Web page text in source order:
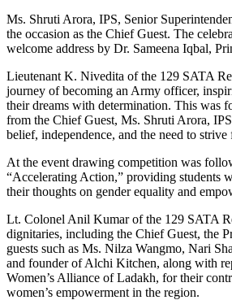
Ms. Shruti Arora, IPS, Senior
the occasion as the Chief Guest. The
welcome address by Dr. Sameena Iqbal,
Lieutenant K. Nivedita of the 129 SATA
journey of becoming an Army officer,
their dreams with determination. This was
from the Chief Guest, Ms. Shruti Arora,
belief, independence, and the need to
At the event drawing competition was
“Accelerating Action,” providing students
their thoughts on gender equality and
Lt. Colonel Anil Kumar of the 129 SATA
dignitaries, including the Chief Guest, the
guests such as Ms. Nilza Wangmo, Nari
and founder of Alchi Kitchen, along with
Women’s Alliance of Ladakh, for their
women’s empowerment in the region.